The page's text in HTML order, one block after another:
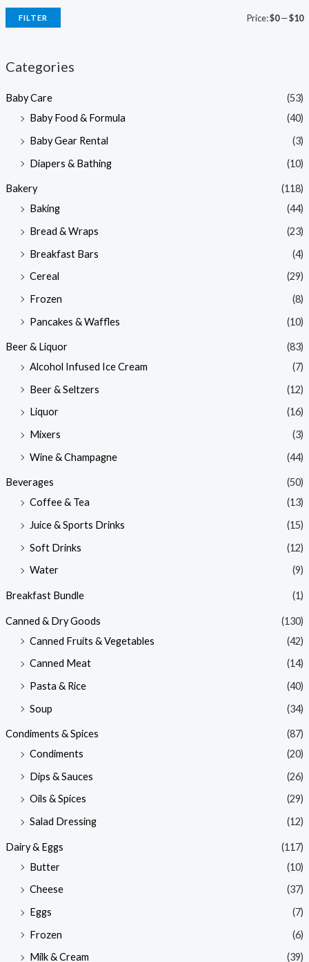
FILTER Price:$0—$10
Categories
Baby Care
(53)
Baby Food & Formula
(40)
Baby Gear Rental
(3)
Diapers & Bathing
(10)
Bakery
(118)
Baking
(44)
Bread & Wraps
(23)
Breakfast Bars
(4)
Cereal
(29)
Frozen
(8)
Pancakes & Waffles
(10)
Beer & Liquor
(83)
Alcohol Infused Ice Cream
(7)
Beer & Seltzers
(12)
Liquor
(16)
Mixers
(3)
Wine & Champagne
(44)
Beverages
(50)
Coffee & Tea
(13)
Juice & Sports Drinks
(15)
Soft Drinks
(12)
Water
(9)
Breakfast Bundle (1)
Canned & Dry Goods
(130)
Canned Fruits & Vegetables
(42)
Canned Meat
(14)
Pasta & Rice
(40)
Soup
(34)
Condiments & Spices
(87)
Condiments
(20)
Dips & Sauces
(26)
Oils & Spices
(29)
Salad Dressing
(12)
Dairy & Eggs
(117)
Butter
(10)
Cheese
(37)
Eggs
(7)
Frozen
(6)
Milk & Cream
(39)